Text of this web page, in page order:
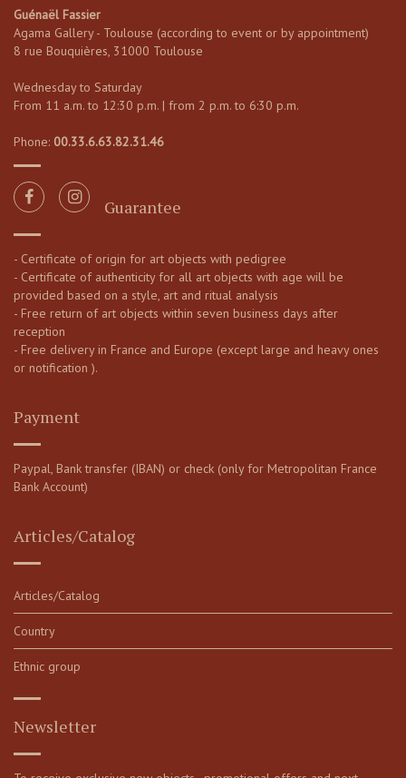
Guénaël Fassier
Agama Gallery - Toulouse (according to event or by appointment)
8 rue Bouquières, 31000 Toulouse
Wednesday to Saturday
From 11 a.m. to 12:30 p.m. | from 2 p.m. to 6:30 p.m.
Phone: 00.33.6.63.82.31.46
Guarantee
- Certificate of origin for art objects with pedigree
- Certificate of authenticity for all art objects with age will be
provided based on a style, art and ritual analysis
- Free return of art objects within seven business days after
reception
- Free delivery in France and Europe (except large and heavy ones
or notification ).
Payment
Paypal, Bank transfer (IBAN) or check (only for Metropolitan France
Bank Account)
Articles/Catalog
Articles/Catalog
Country
Ethnic group
Newsletter